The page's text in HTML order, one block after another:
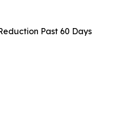
Past 60 Days